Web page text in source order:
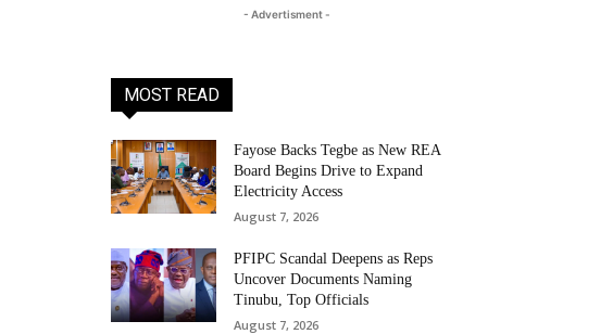
- Advertisment -
MOST READ
Fayose Backs Tegbe as New REA
Board Begins Drive to Expand
Electricity Access
August 7, 2026
PFIPC Scandal Deepens as Reps
Uncover Documents Naming
Tinubu, Top Officials
August 7, 2026